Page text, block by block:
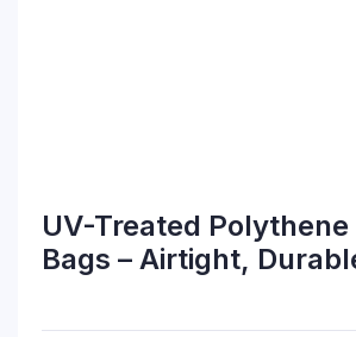
UV-Treated Polythene
Bags – Airtight,